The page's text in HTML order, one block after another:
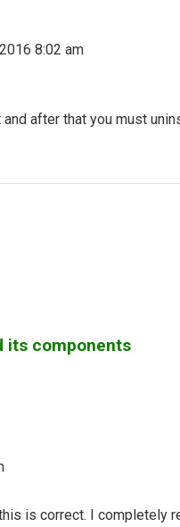
8:02 am
after that you must
its components
is correct. I